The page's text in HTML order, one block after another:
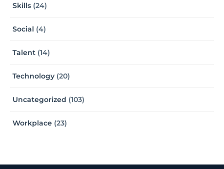
Skills (24)
Social (4)
Talent (14)
Technology (20)
Uncategorized (103)
Workplace (23)